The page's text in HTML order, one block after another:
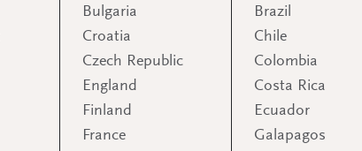
Bulgaria
Croatia
Czech Republic
England
Finland
France
Brazil
Chile
Colombia
Costa Rica
Ecuador
Galapagos